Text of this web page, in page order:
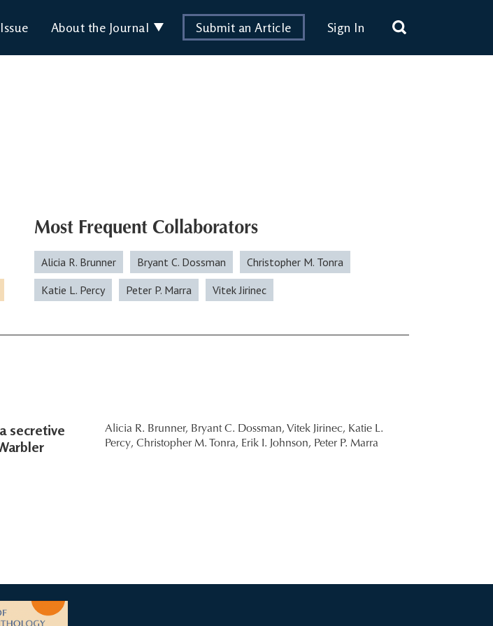
About the Journal Submit an Article Sign In
Most Frequent Collaborators
Alicia R. Brunner Bryant C. Dossman
Christopher M. Tonra
Katie L. Percy
Peter P. Marra Vitek Jirinec
secretive
Alicia R. Brunner, Bryant C. Dossman, Vitek Jirinec, Katie L.
Percy, Christopher M. Tonra, Erik I. Johnson, Peter P. Marra